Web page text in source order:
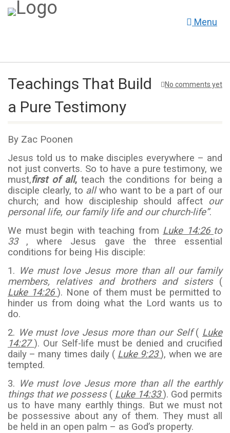
Menu
No comments yet
Teachings That Build
a Pure Testimony
By Zac Poonen
Jesus told us to make disciples everywhere – and
not just converts. So to have a pure testimony, we
must,first of all,teach the conditions for being a
disciple clearly, to allwho want to be a part of our
church; and how discipleship should affect our
personal life, our family life and our church-life”.
We must begin with teaching from Luke 14:26 to
33 , where Jesus gave the three essential
conditions for being His disciple:
1. We must love Jesus more than all our family
members, relatives and brothers and sisters (
Luke 14:26). None of them must be permitted to
hinder us from doing what the Lord wants us to
do.
2. We must love Jesus more than our Self( Luke
14:27). Our Self-life must be denied and crucified
daily – many times daily ( Luke 9:23), when we are
tempted.
3. We must love Jesus more than all the earthly
things that we possess ( Luke 14:33). God permits
us to have many earthly things. But we must not
be possessive about any of them. They must all
be held in an open palm – as God’s property.